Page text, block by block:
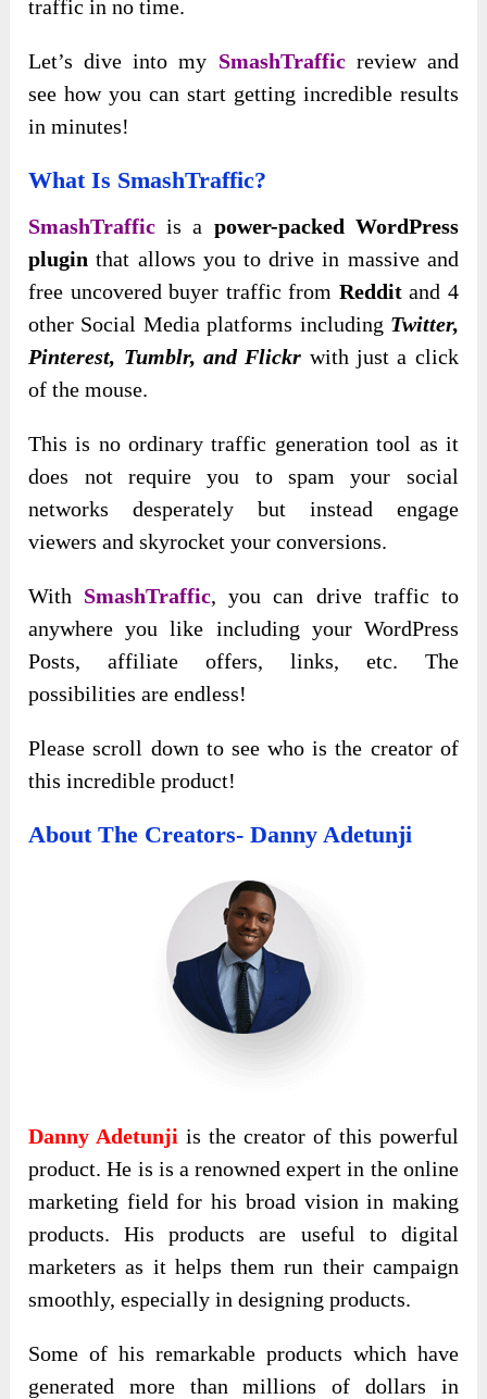
traffic in no time.
Let’s dive into my SmashTrafficreview and
see how you can start getting incredible results
in minutes!
What Is SmashTraffic?
SmashTraffic is a power-packed WordPress
plugin that allows you to drive in massive and
free uncovered buyer traffic from Redditand 4
other Social Media platforms including Twitter,
Pinterest, Tumblr, and Flickr with just a click
of the mouse.
This is no ordinary traffic generation tool as it
does not require you to spam your social
networks desperately but instead engage
viewers and skyrocket your conversions.
With SmashTraffic, you can drive traffic to
anywhere you like including your WordPress
Posts, affiliate offers, links, etc. The
possibilities are endless!
Please scroll down to see who is the creator of
this incredible product!
About The Creators- Danny Adetunji
Danny Adetunji is the creator of this powerful
product. He is is a renowned expert in the online
marketing field for his broad vision in making
products. His products are useful to digital
marketers as it helps them run their campaign
smoothly, especially in designing products.
Some of his remarkable products which have
generated more than millions of dollars in